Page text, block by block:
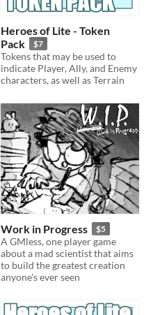
Heroes of Lite - Token
Pack
$7
Tokens that may be used to
indicate Player, Ally, and Enemy
characters, as well as Terrain
Work in Progress $5
A GMless, one player game
about a mad scientist that aims
to build the greatest creation
anyone's ever seen